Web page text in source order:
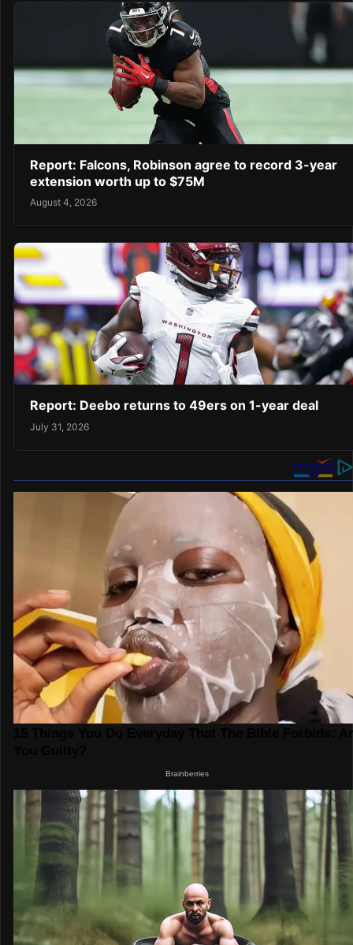
Report: Falcons, Robinson agree to record 3-year
extension worth up to $75M
August 4, 2026
Report: Deebo returns to 49ers on 1-year deal
July 31, 2026